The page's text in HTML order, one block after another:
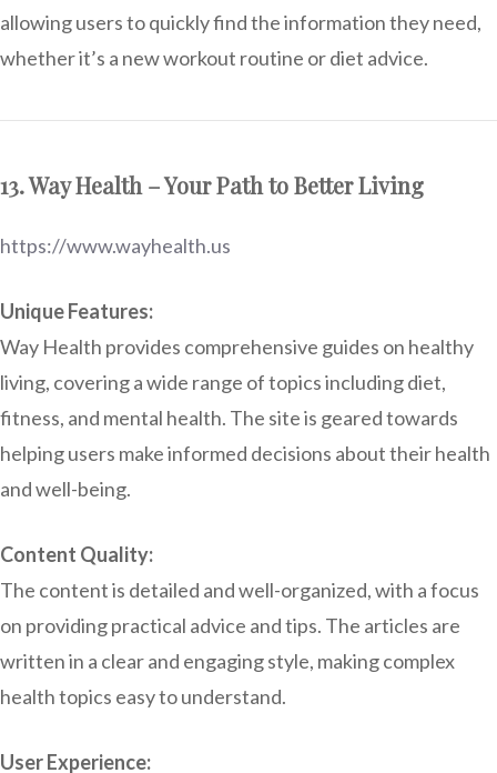
allowing users to quickly find the information they need,
whether it’s a new workout routine or diet advice.
13. Way Health – Your Path to Better Living
https://www.wayhealth.us
Unique Features:
Way Health provides comprehensive guides on healthy
living, covering a wide range of topics including diet,
fitness, and mental health. The site is geared towards
helping users make informed decisions about their health
and well-being.
Content Quality:
The content is detailed and well-organized, with a focus
on providing practical advice and tips. The articles are
written in a clear and engaging style, making complex
health topics easy to understand.
User Experience: